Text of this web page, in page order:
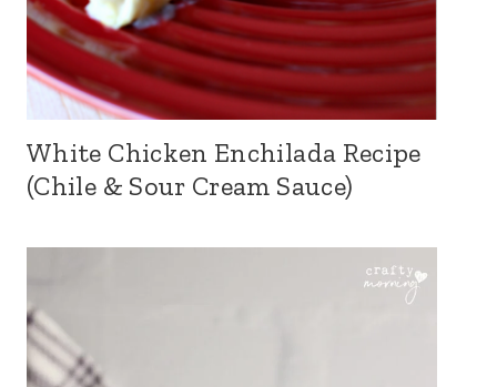
White Chicken Enchilada Recipe
(Chile & Sour Cream Sauce)